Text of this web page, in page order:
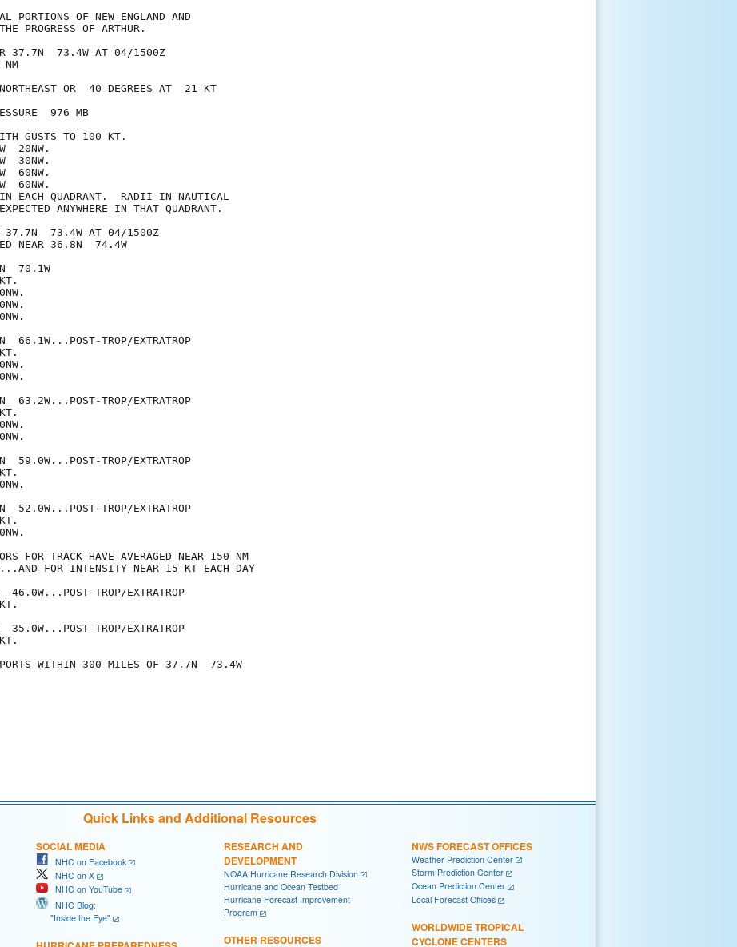
PORTIONS OF NEW ENGLAND AND
PROGRESS OF ARTHUR.
37.7N  73.4W AT 04/1500Z
NORTHEAST OR  40 DEGREES AT  21 KT
976 MB
GUSTS TO 100 KT.
20NW.
30NW.
60NW.
60NW.
IN EACH QUADRANT.  RADII IN NAUTICAL
ANYWHERE IN THAT QUADRANT.
37.7N  73.4W AT 04/1500Z
NEAR 36.8N  74.4W
70.1W
66.1W...POST-TROP/EXTRATROP
63.2W...POST-TROP/EXTRATROP
59.0W...POST-TROP/EXTRATROP
52.0W...POST-TROP/EXTRATROP
FOR TRACK HAVE AVERAGED NEAR 150 NM
FOR INTENSITY NEAR 15 KT EACH DAY
TROP/EXTRATROP
TROP/EXTRATROP
WITHIN 300 MILES OF 37.7N  73.4W
Quick Links and Additional Resources
SOCIAL MEDIA
NHC on Facebook
NHC on X
NHC on YouTube
NHC Blog:
"Inside the Eye"
RESEARCH AND
DEVELOPMENT
NOAA Hurricane Research Division
Hurricane and Ocean Testbed
Hurricane Forecast Improvement
Program
OTHER RESOURCES
NWS FORECAST OFFICES
Weather Prediction Center
Storm Prediction Center
Ocean Prediction Center
Local Forecast Offices
WORLDWIDE TROPICAL
CYCLONE CENTERS